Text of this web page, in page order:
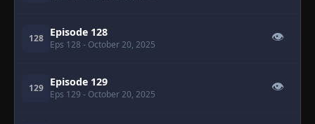
128 Episode 128
Eps 128 - October 20, 2025
👁
129 Episode 129
Eps 129 - October 20, 2025
👁